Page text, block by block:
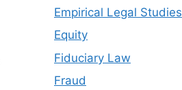
Empirical Legal Studies
Equity
Fiduciary Law
Fraud